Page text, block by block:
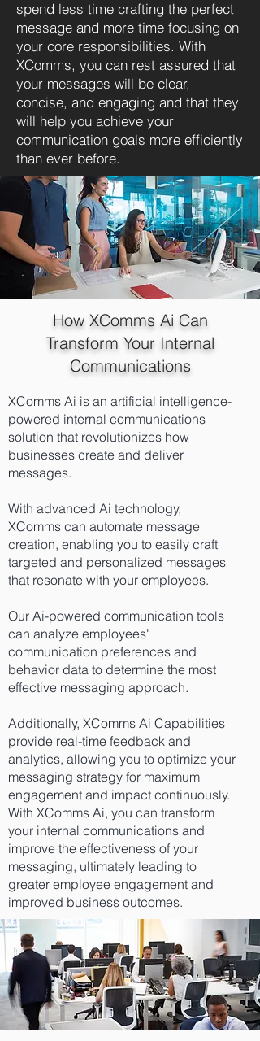
spend less time crafting the perfect
message and more time focusing on
your core responsibilities. With
XComms, you can rest assured that
your messages will be clear,
concise, and engaging and that they
will help you achieve your
communication goals more efficiently
than ever before.
How XComms Ai Can
Transform Your Internal
Communications
XComms Ai is an artificial intelligence-
powered internal communications
solution that revolutionizes how
businesses create and deliver
messages.
With advanced Ai technology,
XComms can automate message
creation, enabling you to easily craft
targeted and personalized messages
that resonate with your employees.
Our Ai-powered communication tools
can analyze employees'
communication preferences and
behavior data to determine the most
effective messaging approach.
Additionally, XComms Ai Capabilities
provide real-time feedback and
analytics, allowing you to optimize your
messaging strategy for maximum
engagement and impact continuously.
With XComms Ai, you can transform
your internal communications and
improve the effectiveness of your
messaging, ultimately leading to
greater employee engagement and
improved business outcomes.